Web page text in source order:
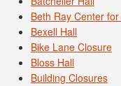
Beth Ray Center
Bexell Hall
Bike Lane Closure
Bloss Hall
Building Closures